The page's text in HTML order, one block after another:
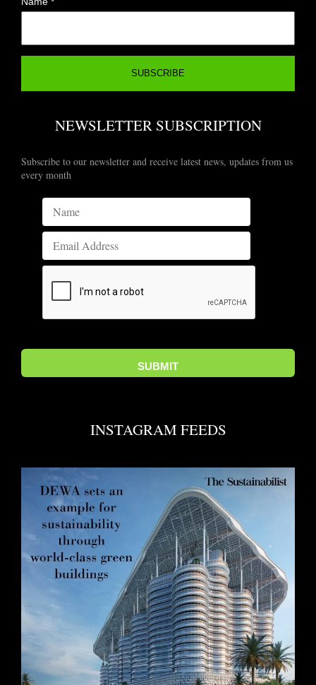
NEWSLETTER SUBSCRIPTION
Subscribe to our newsletter and receive latest news, updates from us
every month
INSTAGRAM FEEDS